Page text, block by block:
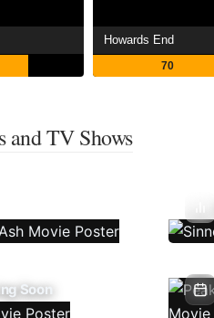
Howards End
70
TV Shows
Soon